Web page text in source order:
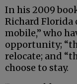
In his 2009
Richard Florida
mobile,” who
opportunity;
relocate; and
choose to stay.